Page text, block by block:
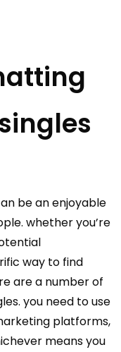
be an enjoyable
whether you’re
way to find
are a number of
you need to use
platforms,
means you